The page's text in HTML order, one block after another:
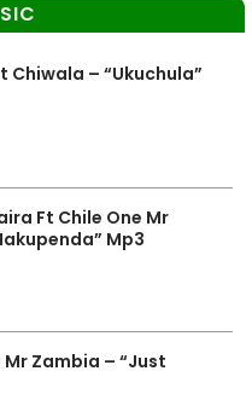
Chiwala – “Ukuchula”
Ft Chile One Mr
Mp3
Mr Zambia – “Just